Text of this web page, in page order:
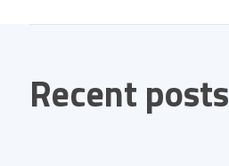
Recent posts